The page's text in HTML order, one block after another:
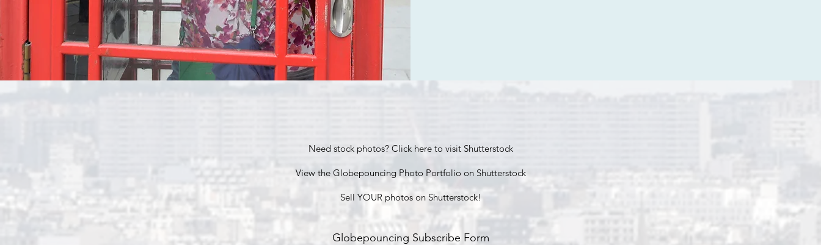
Need stock photos? Click here to visit Shutterstock
View the Globepouncing Photo Portfolio on Shutterstock
Sell YOUR photos on Shutterstock!
Globepouncing Subscribe Form